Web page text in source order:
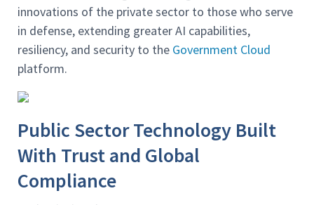
innovations of the private sector to those who serve
in defense, extending greater AI capabilities,
resiliency, and security to the Government Cloud
platform.
Public Sector Technology Built
With Trust and Global
Compliance